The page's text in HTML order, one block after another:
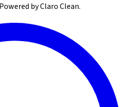
by Claro Clean.